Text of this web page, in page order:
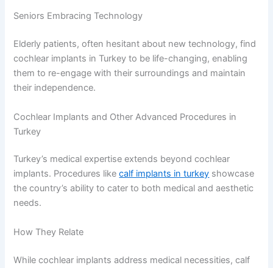
Seniors Embracing Technology
Elderly patients, often hesitant about new technology, find
cochlear implants in Turkey to be life-changing, enabling
them to re-engage with their surroundings and maintain
their independence.
Cochlear Implants and Other Advanced Procedures in
Turkey
Turkey’s medical expertise extends beyond cochlear
implants. Procedures likecalf implants in turkey showcase
the country’s ability to cater to both medical and aesthetic
needs.
How They Relate
While cochlear implants address medical necessities, calf